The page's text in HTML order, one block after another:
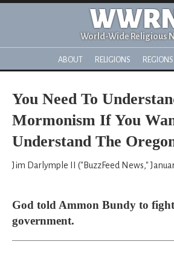
WWRN
World-Wide Religious
ABOUT RELIGIONS REGIONS
You Need To
Mormonism If You
Understand The
Jim Darlymple II ("BuzzFeed News,"
God told Ammon Bundy to
government.